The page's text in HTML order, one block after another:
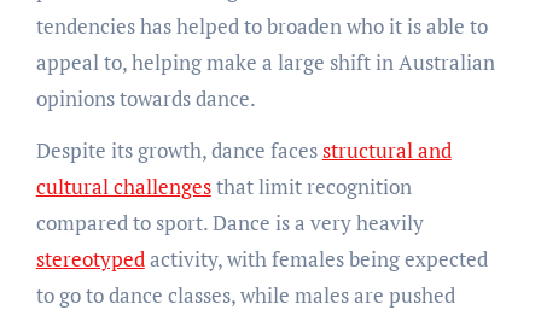
tendencies has helped to broaden who it is able to
appeal to, helping make a large shift in Australian
opinions towards dance.
Despite its growth, dance facesstructural and
cultural challengesthat limit recognition
compared to sport. Dance is a very heavily
stereotypedactivity, with females being expected
to go to dance classes, while males are pushed